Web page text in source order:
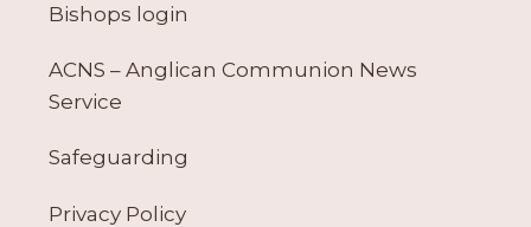
Bishops login
ACNS – Anglican Communion News
Service
Safeguarding
Privacy Policy